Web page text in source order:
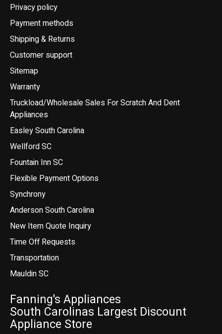
Privacy policy
Payment methods
Shipping & Returns
Customer support
Sitemap
Warranty
Truckload/Wholesale Sales For Scratch And Dent
Appliances
Easley South Carolina
Wellford SC
Fountain Inn SC
Flexible Payment Options
Synchrony
Anderson South Carolina
New Item Quote Inquiry
Time Off Requests
Transportation
Mauldin SC
Fanning's Appliances
South Carolinas Largest Discount
Appliance Store